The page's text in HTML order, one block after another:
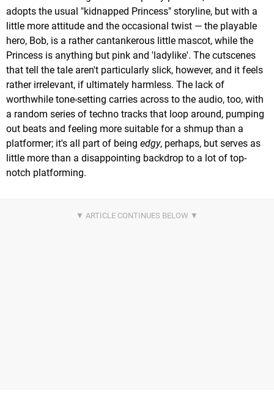
adopts the usual "kidnapped Princess" storyline, but with a
little more attitude and the occasional twist — the playable
hero, Bob, is a rather cantankerous little mascot, while the
Princess is anything but pink and 'ladylike'. The cutscenes
that tell the tale aren't particularly slick, however, and it feels
rather irrelevant, if ultimately harmless. The lack of
worthwhile tone-setting carries across to the audio, too, with
a random series of techno tracks that loop around, pumping
out beats and feeling more suitable for a shmup than a
platformer; it's all part of being edgy, perhaps, but serves as
little more than a disappointing backdrop to a lot of top-
notch platforming.